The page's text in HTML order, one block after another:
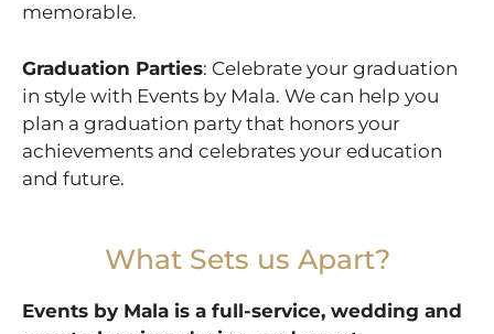
memorable.
Graduation Parties: Celebrate your graduation
in style with Events by Mala. We can help you
plan a graduation party that honors your
achievements and celebrates your education
and future.
What Sets us Apart?
Events by Mala is a full-service, wedding and